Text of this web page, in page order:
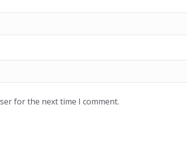
for the next time I comment.